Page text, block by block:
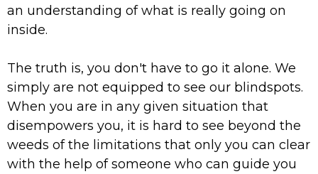
an understanding of what is really going on
inside.
The truth is, you don't have to go it alone. We
simply are not equipped to see our blindspots.
When you are in any given situation that
disempowers you, it is hard to see beyond the
weeds of the limitations that only you can clear
with the help of someone who can guide you